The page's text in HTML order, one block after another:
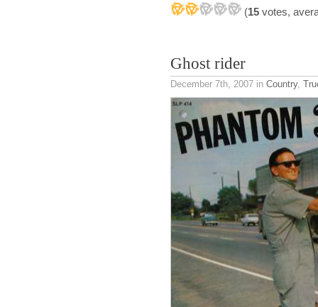
(15 votes,
Ghost rider
December 7th, 2007 in Country,